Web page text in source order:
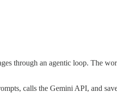
through an agentic loop. The
calls the Gemini API, and